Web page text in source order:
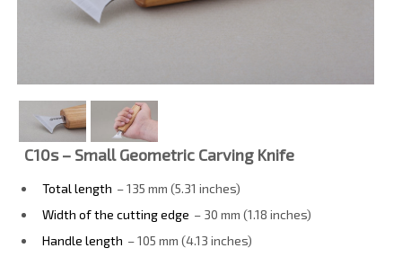
UA
C10s – Small Geometric Carving Knife
Total length – 135 mm (5.31 inches)
Width of the cutting edge – 30 mm (1.18 inches)
Handle length – 105 mm (4.13 inches)